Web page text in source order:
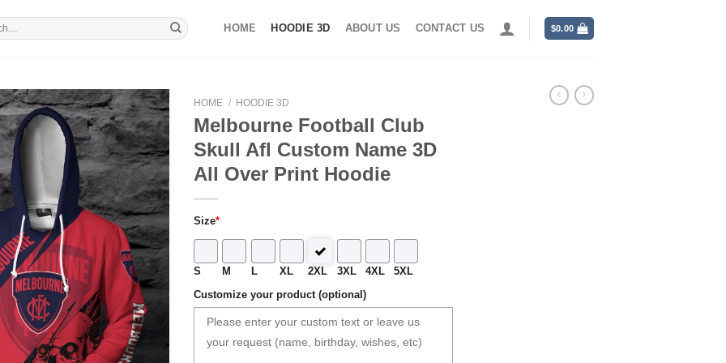
HOME HOODIE 3D ABOUT US CONTACT US $0.00
HOME / HOODIE 3D
Melbourne Football Club
Skull Afl Custom Name 3D
All Over Print Hoodie
Size*
S M L XL 2XL 3XL 4XL 5XL
Customize your product (optional)